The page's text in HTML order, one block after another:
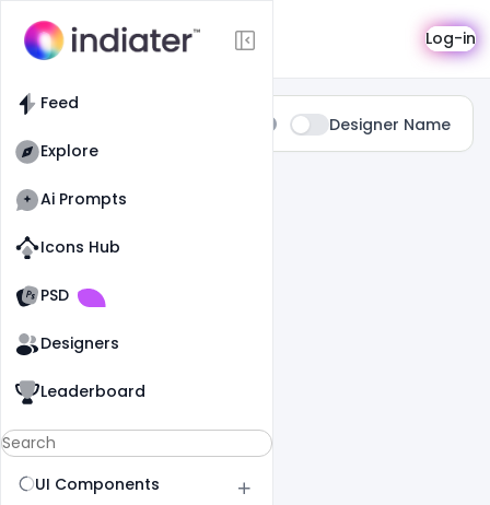
Feed
Explore
Ai Prompts
Icons Hub
PSD
Designers
Leaderboard
UI Components
Search Log-in
Designer Name
0 Results Found For